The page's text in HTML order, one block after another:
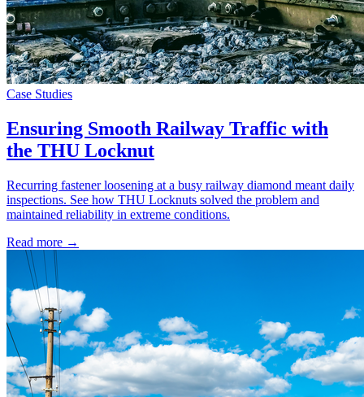
Case Studies
Ensuring Smooth Railway Traffic with
the THU Locknut
Recurring fastener loosening at a busy railway diamond meant daily
inspections. See how THU Locknuts solved the problem and
maintained reliability in extreme conditions.
Read more →